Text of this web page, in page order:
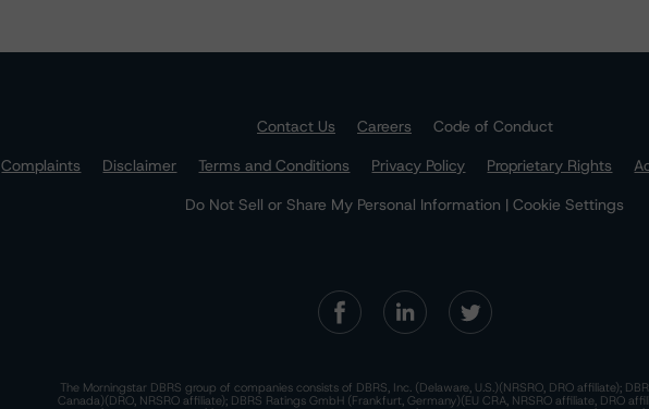
Contact Us Careers
Code of Conduct
Complaints Disclaimer Terms and Conditions Privacy Policy Proprietary Rights
Do Not Sell or Share My Personal Information | Cookie Settings
The Morningstar DBRS group of companies consists of DBRS, Inc. (Delaware, U.S.)(NRSRO, DRO affiliate);
Canada)(DRO, NRSRO affiliate); DBRS Ratings GmbH (Frankfurt, Germany)(EU CRA, NRSRO affiliate, DRO